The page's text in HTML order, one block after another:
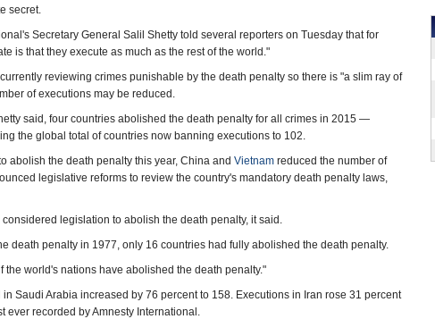
secret.
Secretary General Salil Shetty told several reporters on Tuesday that for
is that they execute as much as the rest of the world."
reviewing crimes punishable by the death penalty so there is "a slim ray of
of executions may be reduced.
said, four countries abolished the death penalty for all crimes in 2015 —
the global total of countries now banning executions to 102.
abolish the death penalty this year, China and Vietnam reduced the number of
legislative reforms to review the country's mandatory death penalty laws,
considered legislation to abolish the death penalty, it said.
death penalty in 1977, only 16 countries had fully abolished the death penalty.
the world's nations have abolished the death penalty."
Saudi Arabia increased by 76 percent to 158. Executions in Iran rose 31 percent
ever recorded by Amnesty International.